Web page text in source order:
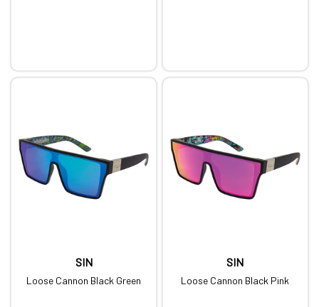
SIN
Loose Cannon Black Green
SIN
Loose Cannon Black Pink